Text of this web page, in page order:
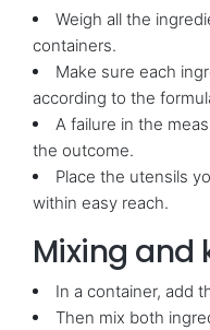
Weigh all the
containers.
Make sure each
according to the
A failure in the
the outcome.
Place the utensils
within easy reach.
Mixing and
In a container, add
Then mix both